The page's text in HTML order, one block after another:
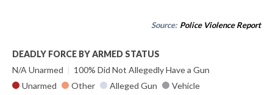
Source: Police Violence Report
DEADLY FORCE BY ARMED STATUS
N/A Unarmed | 100% Did Not Allegedly Have a Gun
Unarmed
Other Alleged Gun Vehicle